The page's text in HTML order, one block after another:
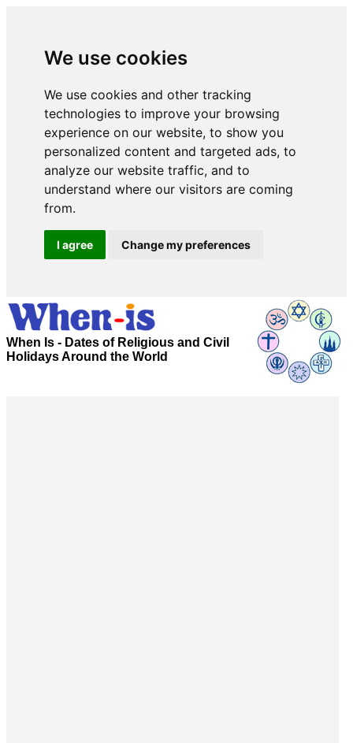
We use cookies
We use cookies and other tracking
technologies to improve your browsing
experience on our website, to show you
personalized content and targeted ads, to
analyze our website traffic, and to
understand where our visitors are coming
from.
I agree Change my preferences
When Is - Dates of Religious and Civil
Holidays Around the World